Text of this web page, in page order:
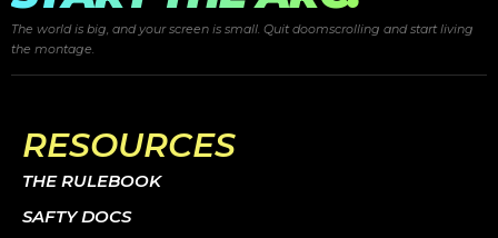
The world is big, and your screen is small. Quit doomscrolling and startliving
the montage.
RESOURCES
THE RULEBOOK
SAFTY DOCS